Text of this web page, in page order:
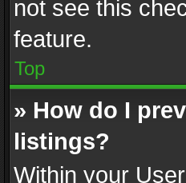
not see this
feature.
Top
» How do I
listings?
Within your